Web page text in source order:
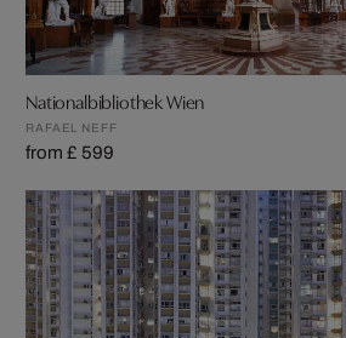
Nationalbibliothek Wien
RAFAEL NEFF
from £ 599